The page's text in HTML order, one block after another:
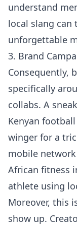
understand
local slang can
unforgettable
3. Brand
Consequently,
specifically
collabs. A
Kenyan
winger for a
mobile
African fitness
athlete using
Moreover, this
show up.